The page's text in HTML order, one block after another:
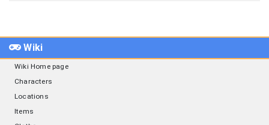
Wiki
Wiki Home page
Characters
Locations
Items